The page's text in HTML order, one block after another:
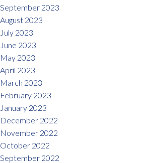
September 2023
August 2023
July 2023
June 2023
May 2023
April 2023
March 2023
February 2023
January 2023
December 2022
November 2022
October 2022
September 2022